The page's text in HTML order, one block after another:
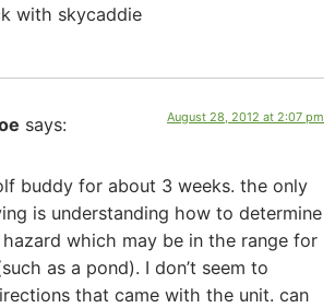
with skycaddie
says: August 28, 2012 at 2:07 pm
buddy for about 3 weeks. the only
is understanding how to determine
which may be in the range for
as a pond). I don’t seem to
that came with the unit. can